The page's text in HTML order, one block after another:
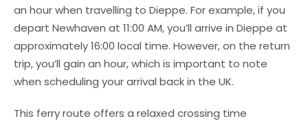
an hour when travelling to Dieppe. For example, if you
depart Newhaven at 11:00 AM, you’ll arrive in Dieppe at
approximately 16:00 local time. However, on the return
trip, you’ll gain an hour, which is important to note
when scheduling your arrival back in the UK.
This ferry route offers a relaxed crossing time